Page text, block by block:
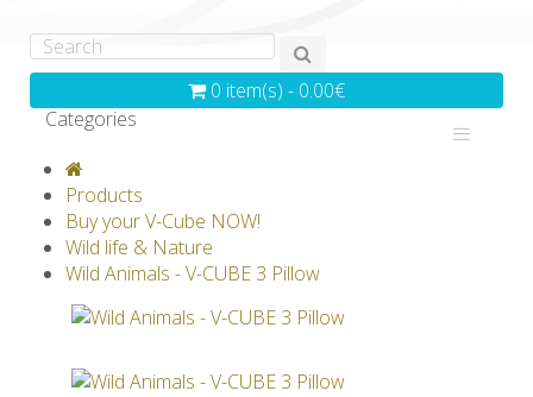
0 item(s) - 0.00€
Categories
GRAVICUBE
V-SPHERE
V-GAMES
Products
Buy your V-Cube NOW!
Wild life & Nature
Wild Animals - V-CUBE 3 Pillow